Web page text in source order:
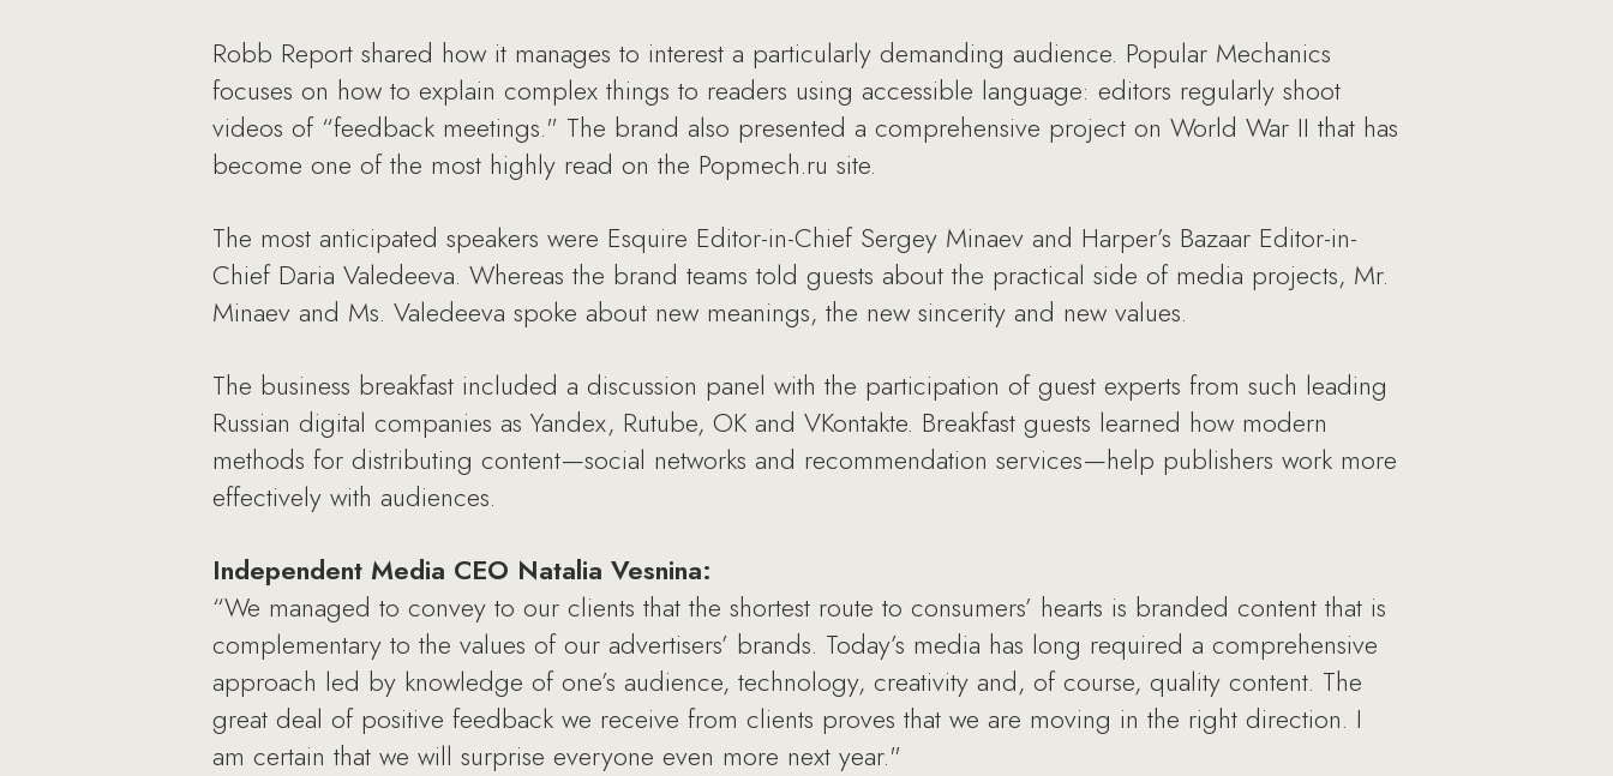
Robb Report shared how it manages to interest a particularly demanding audience. Popular Mechanics
focuses on how to explain complex things to readers using accessible language: editors regularly shoot
videos of “feedback meetings." The brand also presented a comprehensive project on World War II that has
become one of the most highly read on the Popmech.ru site.
The most anticipated speakers were Esquire Editor-in-Chief Sergey Minaev and Harper’s Bazaar Editor-in-
Chief Daria Valedeeva. Whereas the brand teams told guests about the practical side of media projects, Mr.
Minaev and Ms. Valedeeva spoke about new meanings, the new sincerity and new values.
The business breakfast included a discussion panel with the participation of guest experts from such leading
Russian digital companies as Yandex, Rutube, OK and VKontakte. Breakfast guests learned how modern
methods for distributing content—social networks and recommendation services—help publishers work more
effectively with audiences.
Independent Media CEO Natalia Vesnina:
“We managed to convey to our clients that the shortest route to consumers’ hearts is branded content that is
complementary to the values of our advertisers’ brands. Today’s media has long required a comprehensive
approach led by knowledge of one’s audience, technology, creativity and, of course, quality content. The
great deal of positive feedback we receive from clients proves that we are moving in the right direction. I
am certain that we will surprise everyone even more next year."